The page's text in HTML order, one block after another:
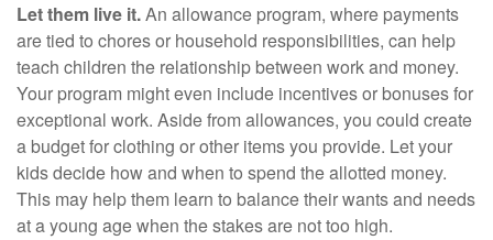
Let them live it.An allowance program, where payments
are tied to chores or household responsibilities, can help
teach children the relationship between work and money.
Your program might even include incentives or bonuses for
exceptional work. Aside from allowances, you could create
a budget for clothing or other items you provide. Let your
kids decide how and when to spend the allotted money.
This may help them learn to balance their wants and needs
at a young age when the stakes are not too high.